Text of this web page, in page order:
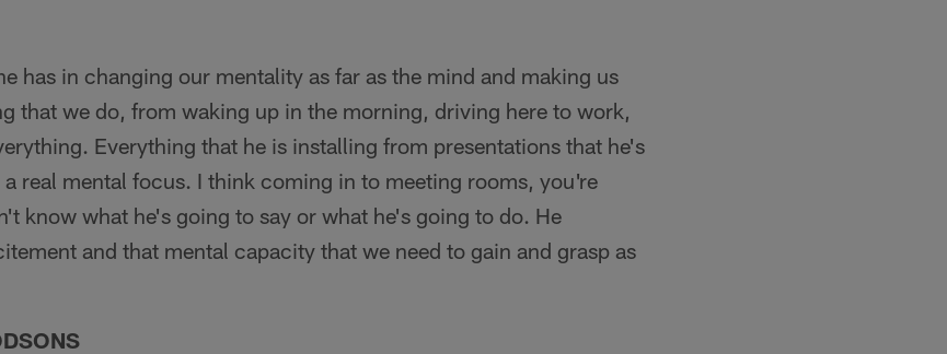
has in changing our mentality as far as the mind and making us
that we do, from waking up in the morning, driving here to work,
Everything that he is installing from presentations that he's
a real mental focus. I think coming in to meeting rooms, you're
know what he's going to say or what he's going to do. He
and that mental capacity that we need to gain and grasp as